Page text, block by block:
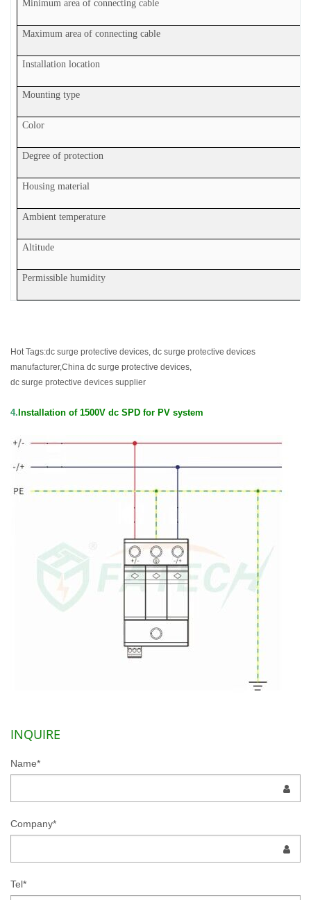
Minimum area of connecting cable
Maximum area of connecting cable
Installation location
Mounting type
Color
Degree of protection
Housing material
Ambient temperature
Altitude
Permissible humidity
Hot Tags:dc surge protective devices, dc surge protective devices
manufacturer,China dc surge protective devices,
dc surge protective devices supplier
4.Installation of 1500V dc SPD for PV system
INQUIRE
Name*
Company*
Tel*